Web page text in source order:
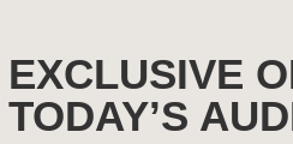
EXCLUSIVE
TODAY’S